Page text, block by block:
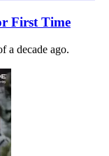
First Time
a decade ago.